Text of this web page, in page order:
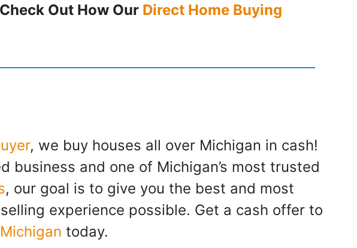
Check Out How Our Direct Home Buying
, we buy houses all over Michigan in cash!
business and one of Michigan’s most trusted
, our goal is to give you the best and most
experience possible. Get a cash offer to
today.